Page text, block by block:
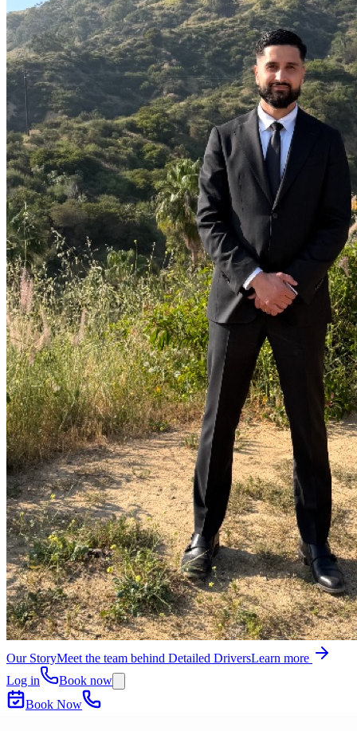
Our StoryMeet the team behind Detailed DriversLearn more
Log in
Book now
Book Now